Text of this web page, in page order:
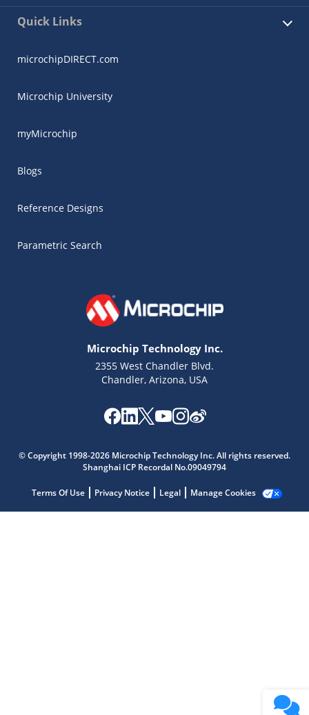
Quick Links
microchipDIRECT.com
Microchip University
myMicrochip
Blogs
Reference Designs
Parametric Search
Microchip Technology Inc.
2355 West Chandler Blvd.
Chandler, Arizona, USA
© Copyright 1998-2026 Microchip Technology Inc. All rights reserved.
Shanghai ICP Recordal No.09049794
Terms Of Use Privacy Notice Legal Manage Cookies
Get quick answers from our AI assistant.